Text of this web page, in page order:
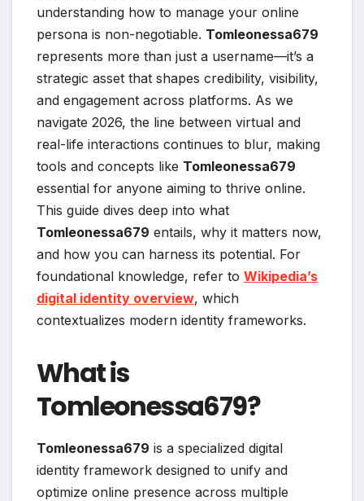
understanding how to manage your online
persona is non-negotiable. Tomleonessa679
represents more than just a username—it’s a
strategic asset that shapes credibility, visibility,
and engagement across platforms. As we
navigate 2026, the line between virtual and
real-life interactions continues to blur, making
tools and concepts like Tomleonessa679
essential for anyone aiming to thrive online.
This guide dives deep into what
Tomleonessa679 entails, why it matters now,
and how you can harness its potential. For
foundational knowledge, refer to Wikipedia’s
digital identity overview, which
contextualizes modern identity frameworks.
What is
Tomleonessa679?
Tomleonessa679 is a specialized digital
identity framework designed to unify and
optimize online presence across multiple